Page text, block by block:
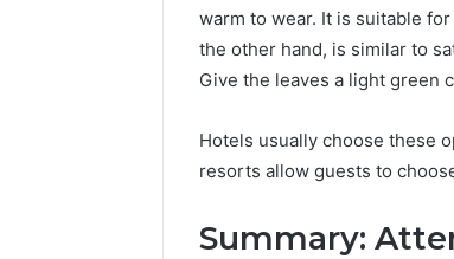
warm to wear. It is suitable
the other hand, is similar to
Give the leaves a light green
Hotels usually choose these
resorts allow guests to
Summary: